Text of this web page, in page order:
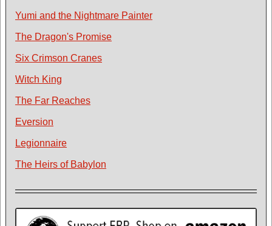
Yumi and the Nightmare Painter
The Dragon's Promise
Six Crimson Cranes
Witch King
The Far Reaches
Eversion
Legionnaire
The Heirs of Babylon